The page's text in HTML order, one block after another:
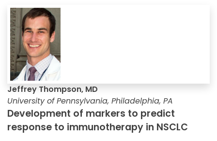
Jeffrey Thompson, MD
University of Pennsylvania, Philadelphia, PA
Development of markers to predict
response to immunotherapy in NSCLC